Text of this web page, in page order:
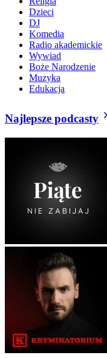
Dzieci
DJ
Komedia
Radio akademickie
Wywiad
Boże Narodzenie
Muzyka
Edukacja
Najlepsze podcasty